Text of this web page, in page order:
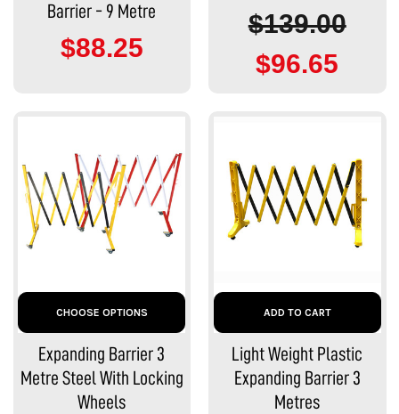
Barrier - 9 Metre
$88.25
$139.00
$96.65
CHOOSE OPTIONS
Expanding Barrier 3
Metre Steel With Locking
Wheels
ADD TO CART
Light Weight Plastic
Expanding Barrier 3
Metres